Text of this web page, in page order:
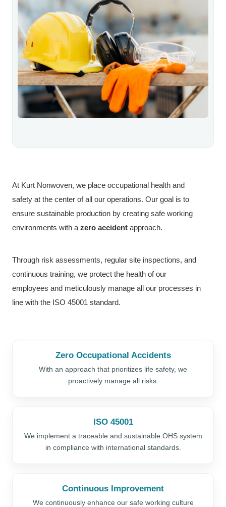
At Kurt Nonwoven, we place occupational health and
safety at the center of all our operations. Our goal is to
ensure sustainable production by creating safe working
environments with a zero accident approach.
Through risk assessments, regular site inspections, and
continuous training, we protect the health of our
employees and meticulously manage all our processes in
line with the ISO 45001 standard.
Zero Occupational Accidents
With an approach that prioritizes life safety, we
proactively manage all risks.
ISO 45001
We implement a traceable and sustainable OHS system
in compliance with international standards.
Continuous Improvement
We continuously enhance our safe working culture